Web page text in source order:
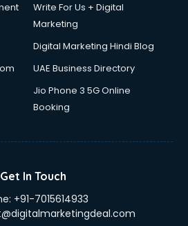
services in malappuram
in malappuram
malappuram
in malappuram
services in malappuram
services in malappuram
malappuram
Development services in
Write For Us + Digital
Marketing
Digital Marketing Hindi Blog
UAE Business Directory
Jio Phone 3 5G Online
Booking
Get In Touch
+91-7015614933